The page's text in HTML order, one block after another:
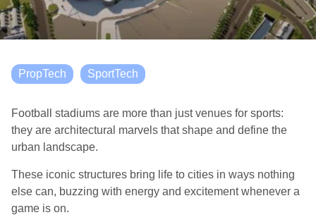
PropTech SportTech
Football stadiums are more than just venues for sports:
they are architectural marvels that shape and define the
urban landscape.
These iconic structures bring life to cities in ways nothing
else can, buzzing with energy and excitement whenever a
game is on.